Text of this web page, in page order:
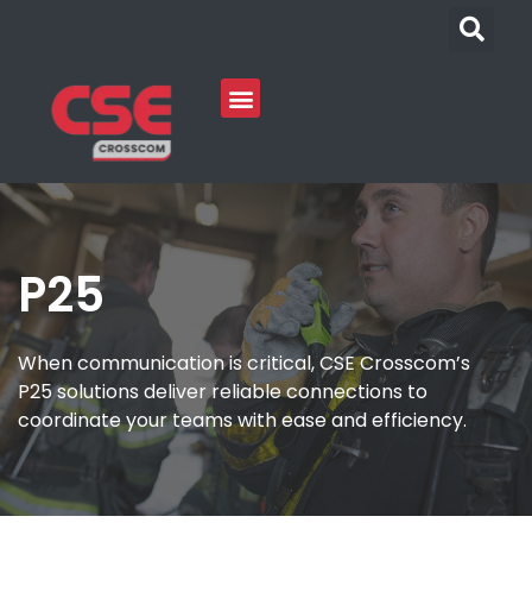
P25
When communication is critical, CSE Crosscom’s
P25 solutions deliver reliable connections to
coordinate your teams with ease and efficiency.